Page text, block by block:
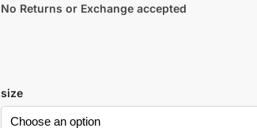
No Returns or Exchange accepted
size